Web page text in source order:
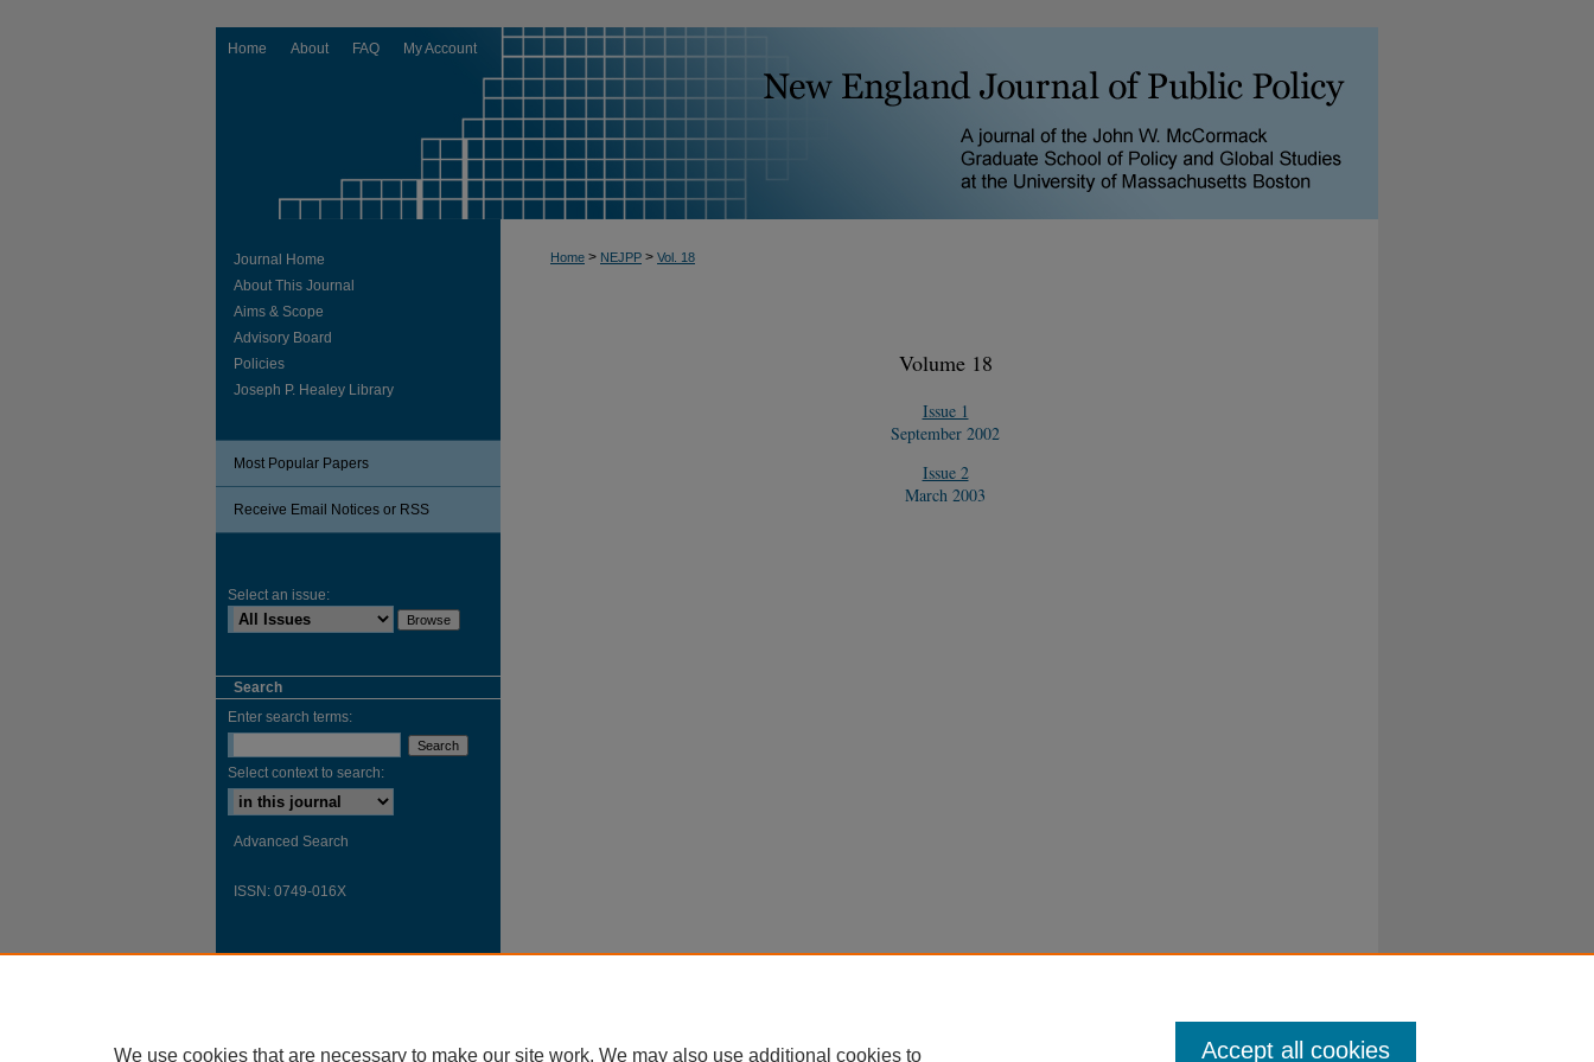
Home About FAQ My Account
Home > NEJPP > Vol. 18
Volume 18
Issue 1
September 2002
Issue 2
March 2003
Journal Home
About This Journal
Aims & Scope
Advisory Board
Policies
Joseph P. Healey Library
Most Popular Papers
Receive Email Notices or RSS
Select an issue:
Search
Enter search terms:
Select context to search:
Advanced Search
ISSN: 0749-016X
We use cookies that are necessary to make our site work. We may also use additional cookies to Accept all cookies